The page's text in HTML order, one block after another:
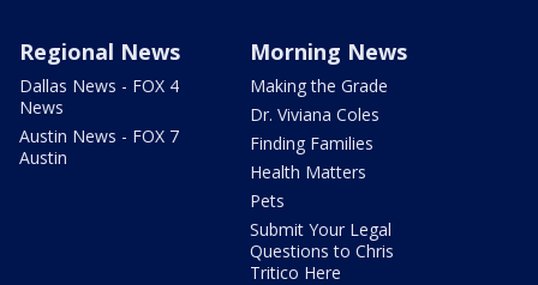
Regional News
Dallas News - FOX 4
News
Austin News - FOX 7
Austin
Morning News
Making the Grade
Dr. Viviana Coles
Finding Families
Health Matters
Pets
Submit Your Legal
Questions to Chris
Tritico Here